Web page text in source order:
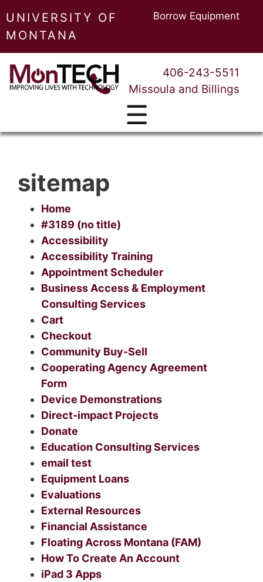
UNIVERSITY OF
MONTANA
Borrow Equipment
406-243-5511
Missoula and Billings
☰
sitemap
Home
#3189 (no title)
Accessibility
Accessibility Training
Appointment Scheduler
Business Access & Employment
Consulting Services
Cart
Checkout
Community Buy-Sell
Cooperating Agency Agreement
Form
Device Demonstrations
Direct-impact Projects
Donate
Education Consulting Services
email test
Equipment Loans
Evaluations
External Resources
Financial Assistance
Floating Across Montana (FAM)
How To Create An Account
iPad 3 Apps